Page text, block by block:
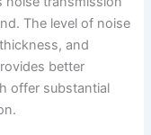
The level of noise
and
better
offer substantial